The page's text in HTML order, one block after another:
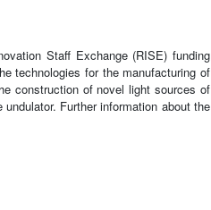
Staff Exchange (RISE) funding
technologies for the manufacturing of
construction of novel light sources of
Further information about the